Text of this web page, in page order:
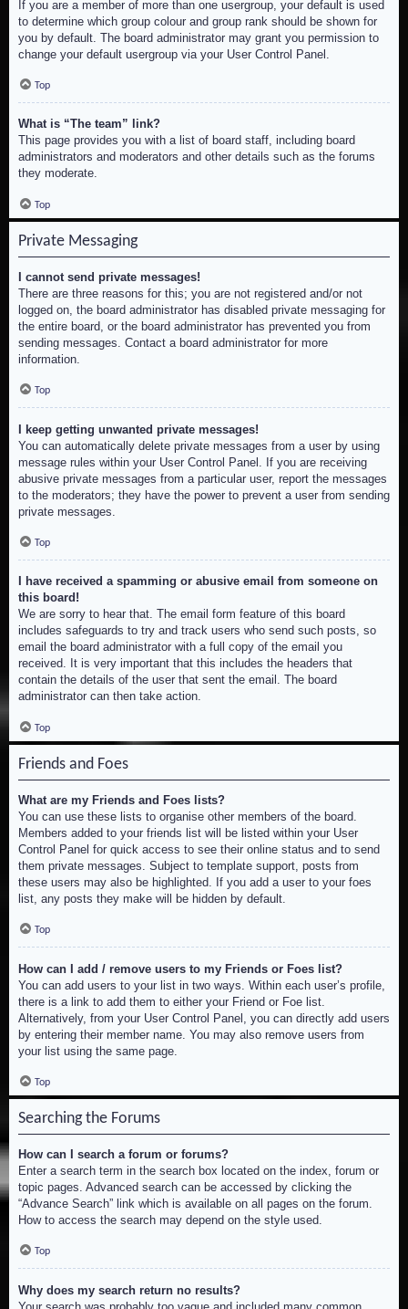
If you are a member of more than one usergroup, your default is used
to determine which group colour and group rank should be shown for
you by default. The board administrator may grant you permission to
change your default usergroup via your User Control Panel.
Top
What is “The team” link?
This page provides you with a list of board staff, including board
administrators and moderators and other details such as the forums
they moderate.
Top
Private Messaging
I cannot send private messages!
There are three reasons for this; you are not registered and/or not
logged on, the board administrator has disabled private messaging for
the entire board, or the board administrator has prevented you from
sending messages. Contact a board administrator for more
information.
Top
I keep getting unwanted private messages!
You can automatically delete private messages from a user by using
message rules within your User Control Panel. If you are receiving
abusive private messages from a particular user, report the messages
to the moderators; they have the power to prevent a user from sending
private messages.
Top
I have received a spamming or abusive email from someone on
this board!
We are sorry to hear that. The email form feature of this board
includes safeguards to try and track users who send such posts, so
email the board administrator with a full copy of the email you
received. It is very important that this includes the headers that
contain the details of the user that sent the email. The board
administrator can then take action.
Top
Friends and Foes
What are my Friends and Foes lists?
You can use these lists to organise other members of the board.
Members added to your friends list will be listed within your User
Control Panel for quick access to see their online status and to send
them private messages. Subject to template support, posts from
these users may also be highlighted. If you add a user to your foes
list, any posts they make will be hidden by default.
Top
How can I add / remove users to my Friends or Foes list?
You can add users to your list in two ways. Within each user’s profile,
there is a link to add them to either your Friend or Foe list.
Alternatively, from your User Control Panel, you can directly add users
by entering their member name. You may also remove users from
your list using the same page.
Top
Searching the Forums
How can I search a forum or forums?
Enter a search term in the search box located on the index, forum or
topic pages. Advanced search can be accessed by clicking the
“Advance Search” link which is available on all pages on the forum.
How to access the search may depend on the style used.
Top
Why does my search return no results?